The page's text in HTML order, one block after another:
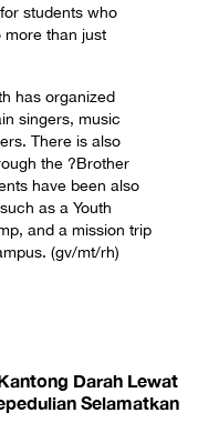
students who
more than just
has organized
singers, music
There is also
the ?Brother
have been also
as a Youth
and a mission trip
(gv/mt/rh)
Darah Lewat
Selamatkan